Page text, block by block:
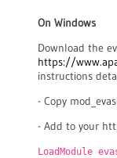
On Windows
Download the
https://
instructions
- Copy
- Add to your
LoadModule